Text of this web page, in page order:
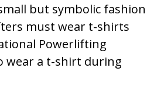
but symbolic fashion
must wear t-shirts
Powerlifting
wear a t-shirt during